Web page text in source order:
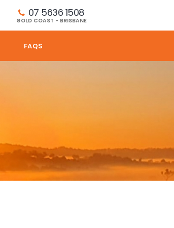
07 5636 1508
GOLD COAST - BRISBANE
FAQS